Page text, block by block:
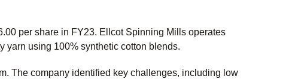
per share in FY23. Ellcot Spinning Mills operates
using 100% synthetic cotton blends.
The company identified key challenges, including low